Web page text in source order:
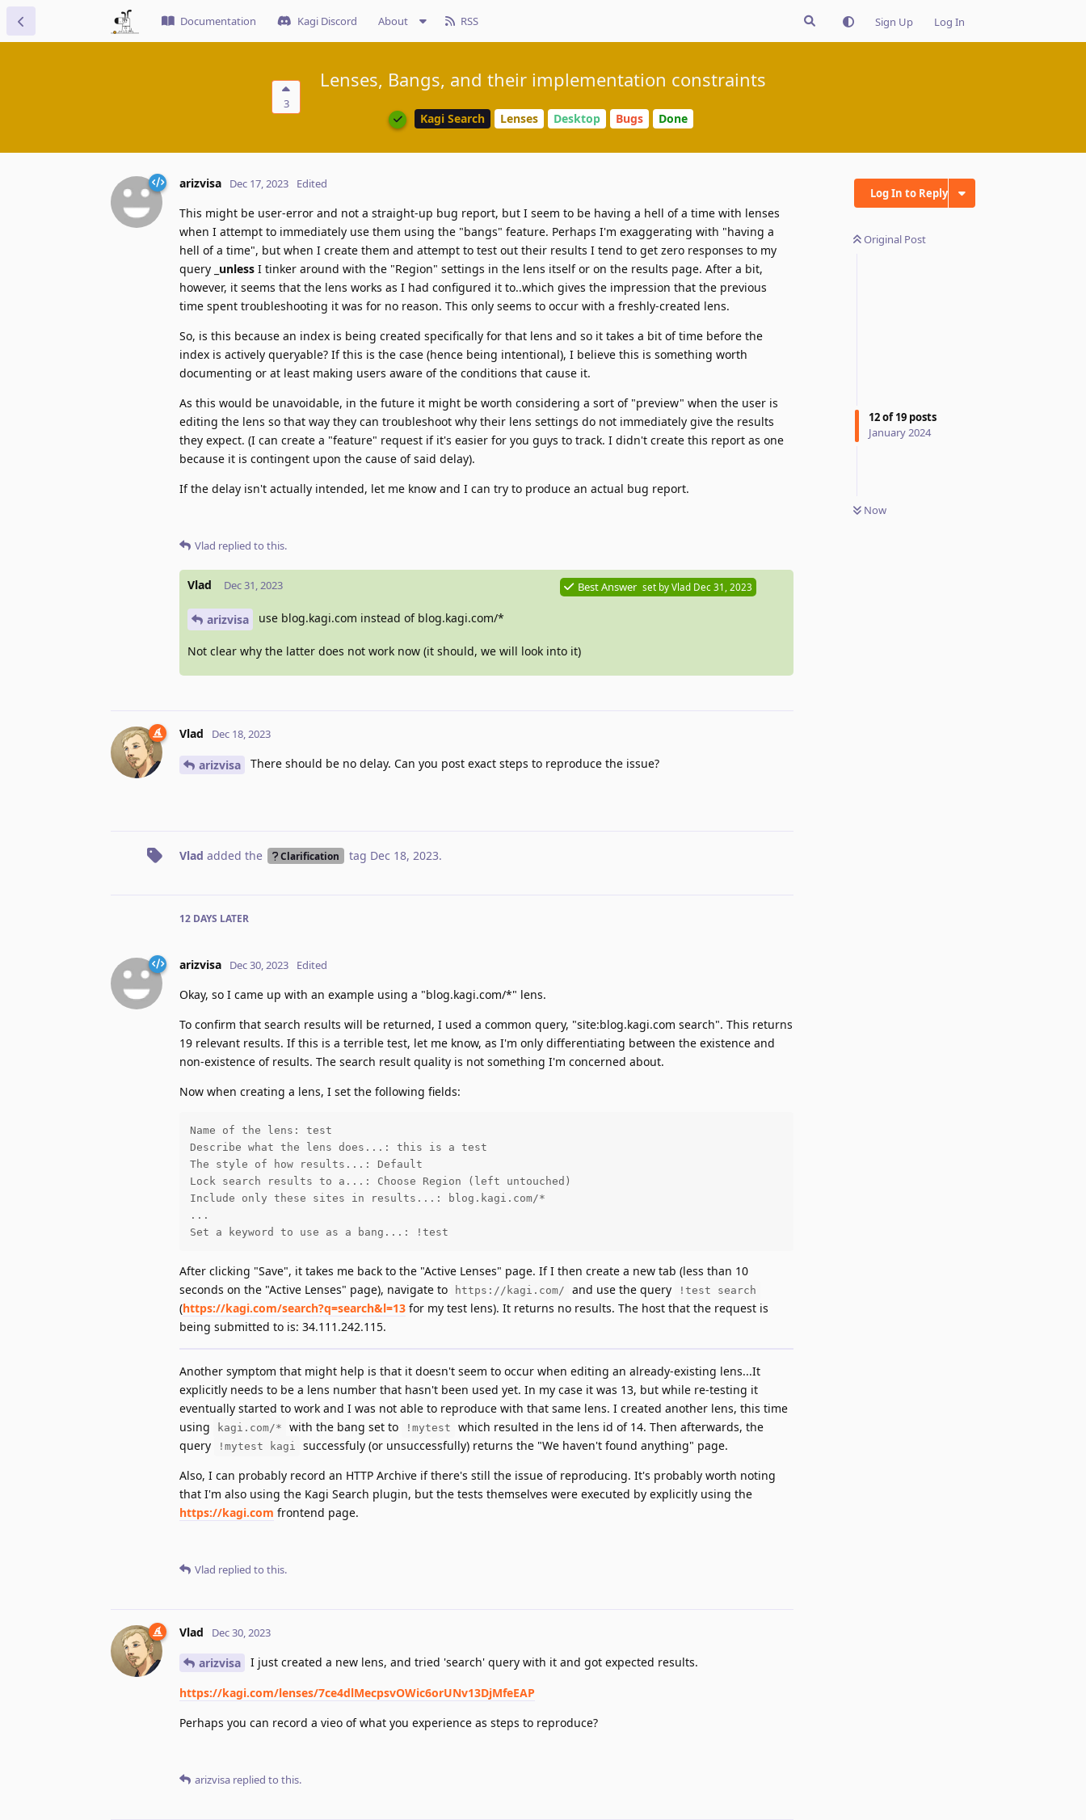
Documentation Kagi Discord About RSS Sign Up Log In
3
Lenses, Bangs, and their implementation constraints
Kagi Search Lenses Desktop Bugs Done
Log In to Reply
Original Post
12of19 posts
January 2024
Now
arizvisa Dec 17, 2023 Edited
This might be user-error and not a straight-up bug report, but I seem to be having a hell of a time with lenses
when I attempt to immediately use them using the "bangs" feature. Perhaps I'm exaggerating with "having a
hell of a time", but when I create them and attempt to test out their results I tend to get zero responses to my
query _ unless I tinker around with the "Region" settings in the lens itself or on the results page. After a bit,
however, it seems that the lens works as I had configured it to..which gives the impression that the previous
time spent troubleshooting it was for no reason. This only seems to occur with a freshly-created lens.
So, is this because an index is being created specifically for that lens and so it takes a bit of time before the
index is actively queryable? If this is the case (hence being intentional), I believe this is something worth
documenting or at least making users aware of the conditions that cause it.
As this would be unavoidable, in the future it might be worth considering a sort of "preview" when the user is
editing the lens so that way they can troubleshoot why their lens settings do not immediately give the results
they expect. (I can create a "feature" request if it's easier for you guys to track. I didn't create this report as one
because it is contingent upon the cause of said delay).
If the delay isn't actually intended, let me know and I can try to produce an actual bug report.
Vlad replied to this.
Vlad Dec 31, 2023 Best Answer set byVlad Dec 31, 2023
arizvisa use blog.kagi.com instead of blog.kagi.com/*
Not clear why the latter does not work now (it should, we will look into it)
Vlad Dec 18, 2023
arizvisa There should be no delay. Can you post exact steps to reproduce the issue?
Vlad added the Clarification tag Dec 18, 2023.
12 DAYS LATER
arizvisa Dec 30, 2023 Edited
Okay, so I came up with an example using a "blog.kagi.com/*" lens.
To confirm that search results will be returned, I used a common query, "site:blog.kagi.com search". This returns
19 relevant results. If this is a terrible test, let me know, as I'm only differentiating between the existence and
non-existence of results. The search result quality is not something I'm concerned about.
Now when creating a lens, I set the following fields:
Name of the lens: test
Describe what the lens does...: this is a test
The style of how results...: Default
Lock search results to a...: Choose Region (left untouched)
Include only these sites in results...: blog.kagi.com/*
...
Set a keyword to use as a bang...: !test
After clicking "Save", it takes me back to the "Active Lenses" page. If I then create a new tab (less than 10
seconds on the "Active Lenses" page), navigate to
https://kagi.com/ and use the query !test search
(https://kagi.com/search?q=search&l=13 for my test lens). It returns no results. The host that the request is
being submitted to is: 34.111.242.115.
Another symptom that might help is that it doesn't seem to occur when editing an already-existing lens...It
explicitly needs to be a lens number that hasn't been used yet. In my case it was 13, but while re-testing it
eventually started to work and I was not able to reproduce with that same lens. I created another lens, this time
using
kagi.com/* with the bang set to !mytest
which resulted in the lens id of 14. Then afterwards, the
query
!mytest kagi
successfuly (or unsuccessfully) returns the "We haven't found anything" page.
Also, I can probably record an HTTP Archive if there's still the issue of reproducing. It's probably worth noting
that I'm also using the Kagi Search plugin, but the tests themselves were executed by explicitly using the
https://kagi.com frontend page.
Vlad replied to this.
Vlad Dec 30, 2023
arizvisa I just created a new lens, and tried 'search' query with it and got expected results.
https://kagi.com/lenses/7ce4dlMecpsvOWic6orUNv13DjMfeEAP
Perhaps you can record a vieo of what you experience as steps to reproduce?
arizvisa replied to this.